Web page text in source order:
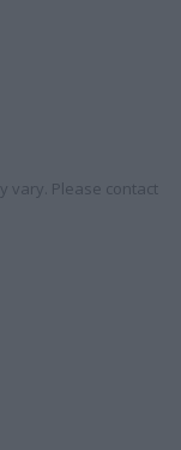
vary. Please contact